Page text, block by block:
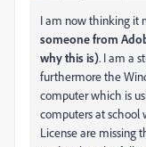
I am now thinking it
someone from
why this is). I am a
furthermore the
computer which is
computers at school
License are missing